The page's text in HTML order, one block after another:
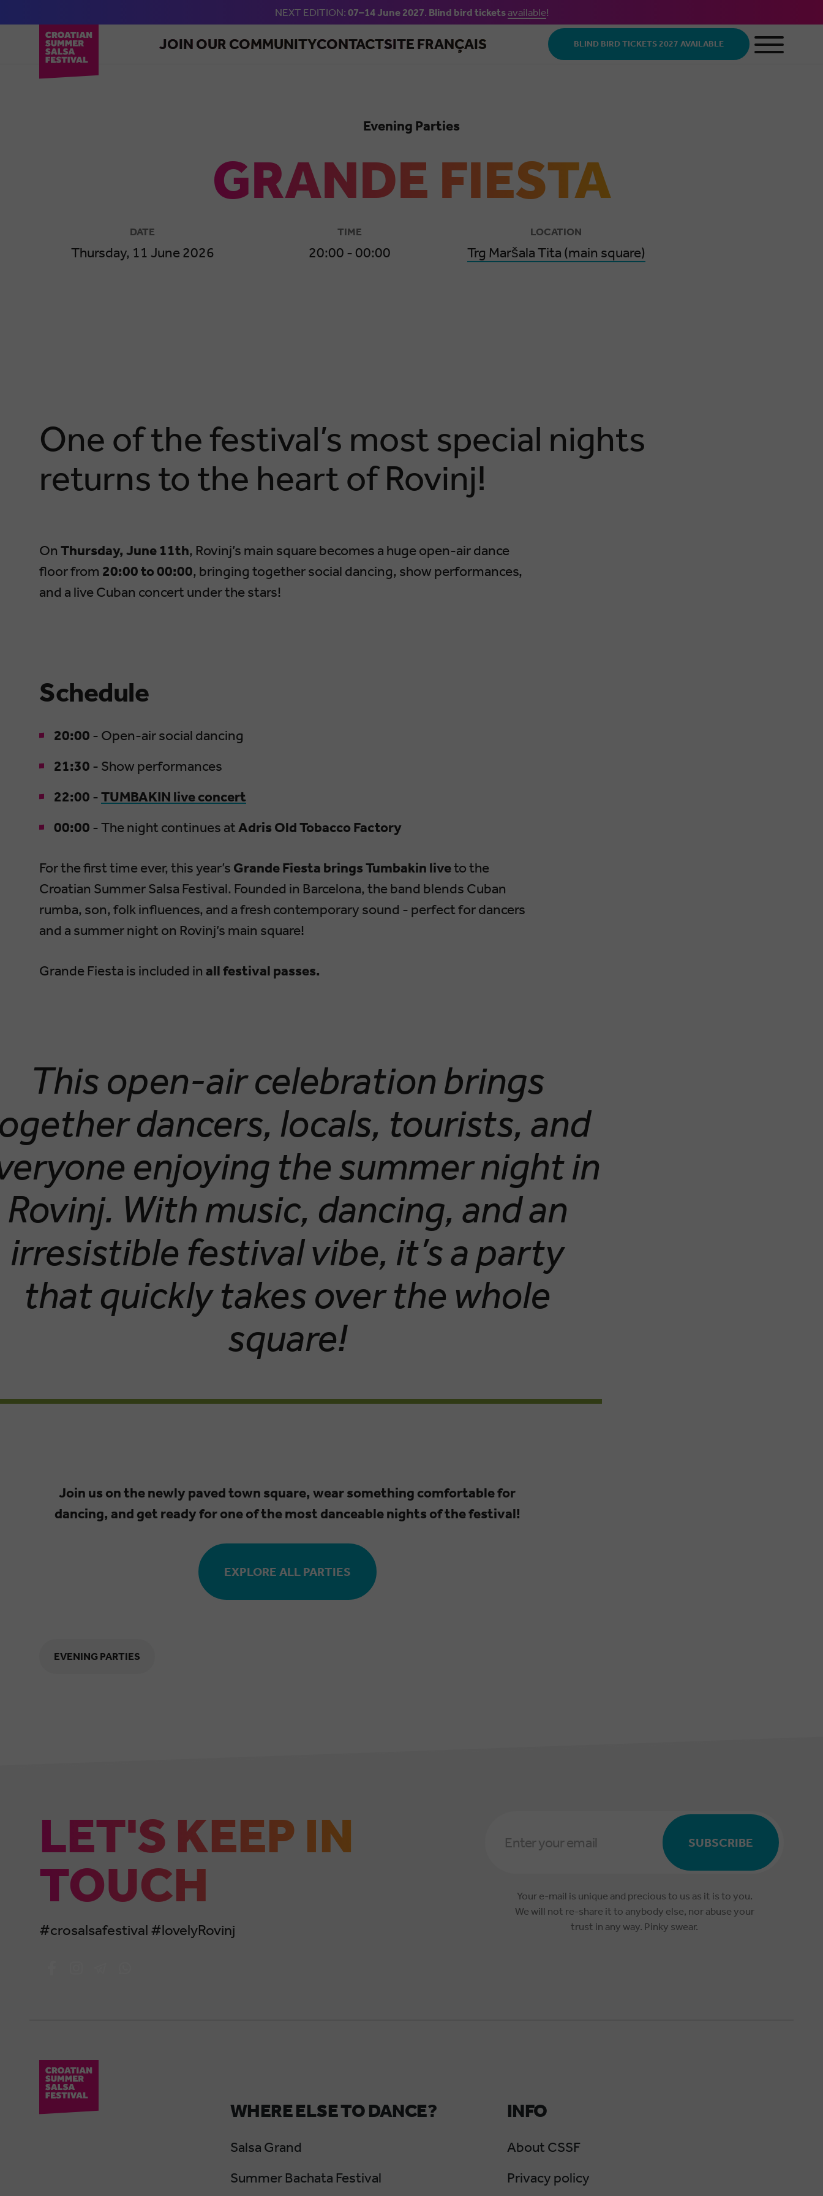
Skip to main content
NEXT EDITION: 07–14 June 2027. Blind bird ticketsavailable!
JOIN OUR COMMUNITYCONTACTSITE FRANÇAIS BLIND BIRD TICKETS 2027 AVAILABLE
Evening Parties
GRANDE FIESTA
DATE
Thursday, 11 June 2026
TIME
20:00 - 00:00
LOCATION
Trg Maršala Tita (main square)
One of the festival’s most special nights
returns to the heart of Rovinj!
On Thursday, June 11th, Rovinj’s main square becomes a huge open-air dance
floor from 20:00 to 00:00, bringing together social dancing, show performances,
and a live Cuban concert under the stars!
Schedule
20:00 - Open-air social dancing
21:30 - Show performances
22:00 -TUMBAKIN live concert
00:00 - The night continues atAdris Old Tobacco Factory
For the first time ever, this year’s Grande Fiesta brings Tumbakin liveto the
Croatian Summer Salsa Festival. Founded in Barcelona, the band blends Cuban
rumba, son, folk influences, and a fresh contemporary sound - perfect for dancers
and a summer night on Rovinj’s main square!
Grande Fiesta is included in all festival passes.
This open-air celebration brings
dancers, locals, tourists, and
enjoying the summer night in
Rovinj. With music, dancing, and an
irresistible festival vibe, it’s a party
that quickly takes over the whole
square!
Join us on the newly paved town square, wear something comfortable for
dancing, and get ready for one of the most danceable nights of the festival!
EXPLORE ALL PARTIES
EVENING PARTIES
LET'S KEEP IN
TOUCH
#crosalsafestival #lovelyRovinj
Address
SUBSCRIBE
Your e-mail is unique and precious to us as it is to you.
We will not re-share it to anybody else, nor abuse your
trust in any way. Pinky swear.
WHERE ELSE TO DANCE?
Salsa Grand
Summer Bachata Festival
INFO
About CSSF
Privacy policy